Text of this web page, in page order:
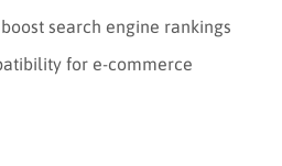
search engine rankings
for e-commerce